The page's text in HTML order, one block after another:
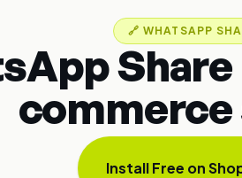
🔗 WHATSAPP
Install Free on